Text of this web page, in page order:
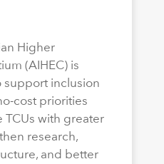
Higher
(AIHEC) is
support inclusion
cost priorities
with greater
research,
and better